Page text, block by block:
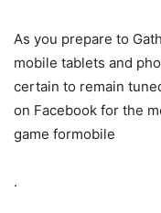
As you prepare to
mobile tablets and
certain to remain
on Facebook for the
game formobile
.